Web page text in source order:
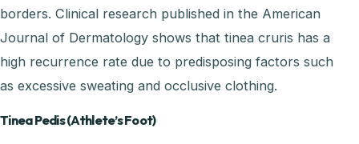
borders. Clinical research published in the American
Journal of Dermatology shows that tinea cruris has a
high recurrence rate due to predisposing factors such
as excessive sweating and occlusive clothing.
Tinea Pedis (Athlete’s Foot)